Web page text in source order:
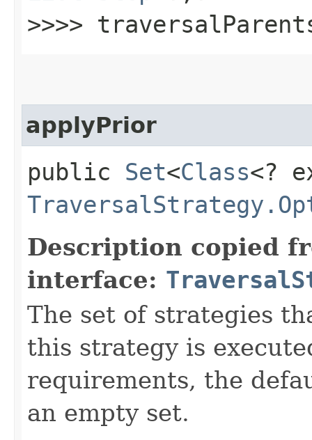
>>>>
applyPrior
public Set<Class<?
Description copied
interface:
The set of strategies
this strategy is
requirements, the
an empty set.